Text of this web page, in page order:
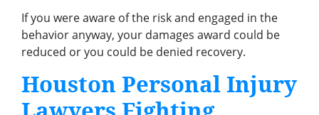
If you were aware of the risk and engaged in the
behavior anyway, your damages award could be
reduced or you could be denied recovery.
Houston Personal Injury